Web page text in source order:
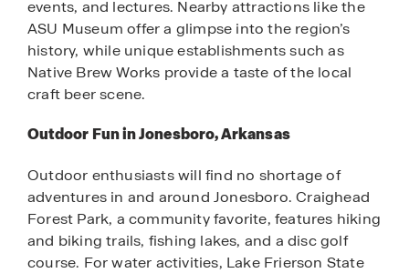
events, and lectures. Nearby attractions like the
ASU Museum offer a glimpse into the region’s
history, while unique establishments such as
Native Brew Works provide a taste of the local
craft beer scene.
Outdoor Fun in Jonesboro, Arkansas
Outdoor enthusiasts will find no shortage of
adventures in and around Jonesboro. Craighead
Forest Park, a community favorite, features hiking
and biking trails, fishing lakes, and a disc golf
course. For water activities, Lake Frierson State